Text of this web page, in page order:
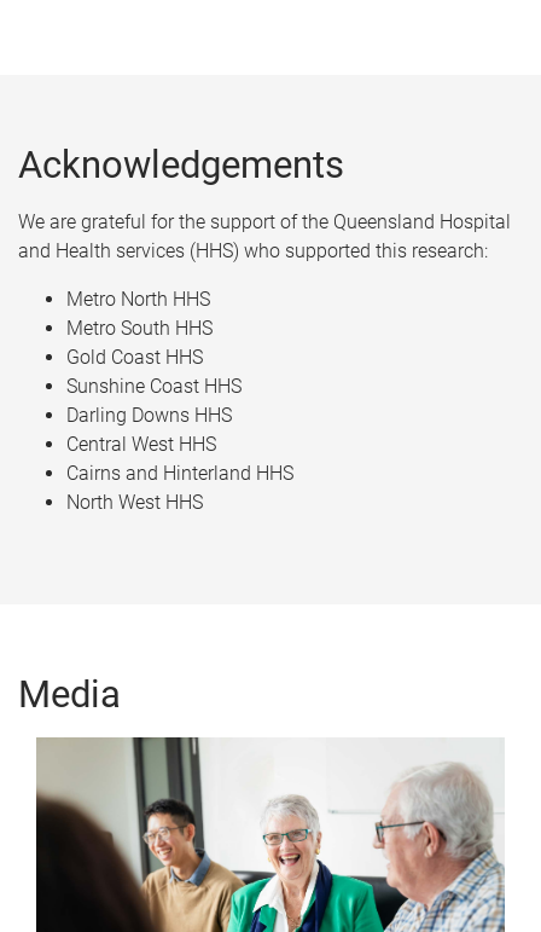
Acknowledgements
We are grateful for the support of the Queensland Hospital
and Health services (HHS) who supported this research: ​
Metro North HHS​
Metro South HHS​
Gold Coast HHS​
Sunshine Coast HHS​
Darling Downs HHS​
Central West HHS​
Cairns and Hinterland HHS​
North West HHS
Media